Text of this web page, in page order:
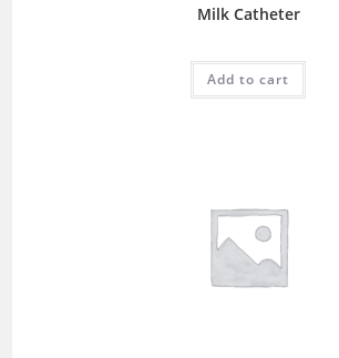
Milk Catheter
Add to cart